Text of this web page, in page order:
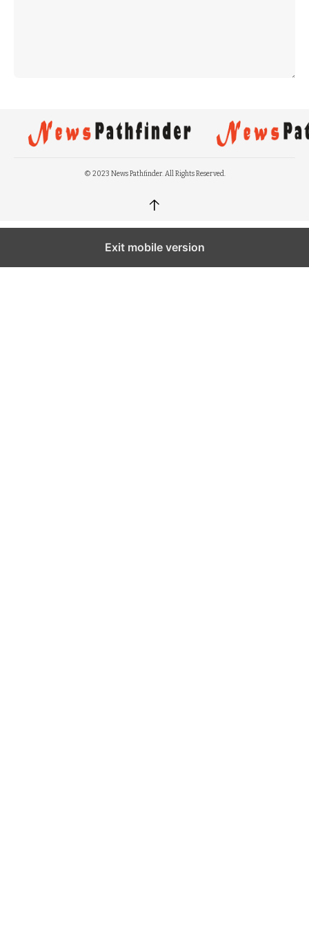
© 2023 News Pathfinder. All Rights Reserved.
↑
Exit mobile version